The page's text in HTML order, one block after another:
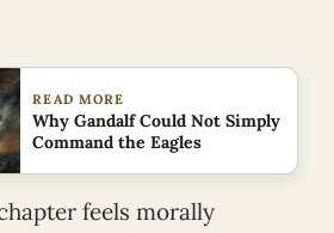
READ MORE
Why Gandalf Could Not Simply
Command the Eagles
feels morally